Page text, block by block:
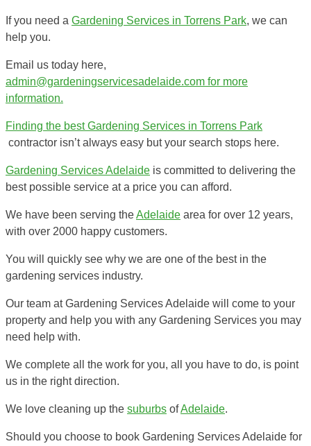
If you need a Gardening Services in Torrens Park, we can
help you.
Email us today here,
admin@gardeningservicesadelaide.com for more
information.
Finding the bestGardening Services in Torrens Park
contractor isn’t always easy but your search stops here.
Gardening Services Adelaide is committed to delivering the
best possible service at a price you can afford.
We have been serving theAdelaide area for over 12 years,
with over 2000 happy customers.
You will quickly see why we are one of the best in the
gardening services industry.
Our team at Gardening Services Adelaide will come to your
property and help you with any Gardening Services you may
need help with.
We complete all the work for you, all you have to do, is point
us in the right direction.
We love cleaning up the suburbs ofAdelaide.
Should you choose to book Gardening Services Adelaide for